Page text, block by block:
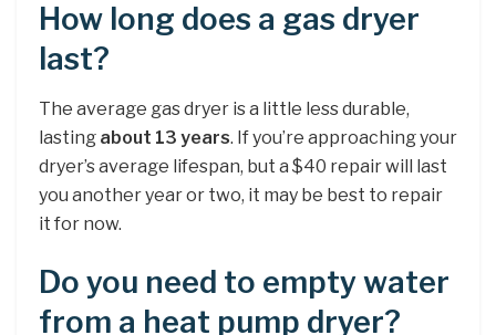
How long does a gas dryer
last?
The average gas dryer is a little less durable,
lasting about 13 years. If you’re approaching your
dryer’s average lifespan, but a $40 repair will last
you another year or two, it may be best to repair
it for now.
Do you need to empty water
from a heat pump dryer?